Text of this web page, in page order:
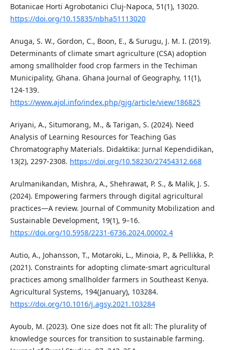
Botanicae Horti Agrobotanici Cluj-Napoca, 51(1), 13020.
https://doi.org/10.15835/nbha51113020
Anuga, S. W., Gordon, C., Boon, E., & Surugu, J. M. I. (2019).
Determinants of climate smart agriculture (CSA) adoption
among smallholder food crop farmers in the Techiman
Municipality, Ghana. Ghana Journal of Geography, 11(1),
124-139.
https://www.ajol.info/index.php/gjg/article/view/186825
Ariyani, A., Situmorang, M., & Tarigan, S. (2024). Need
Analysis of Learning Resources for Teaching Gas
Chromatography Materials. Didaktika: Jurnal Kependidikan,
13(2), 2297-2308. https://doi.org/10.58230/27454312.668
Arulmanikandan, Mishra, A., Shehrawat, P. S., & Malik, J. S.
(2024). Empowering farmers through digital agricultural
practices—A review. Journal of Community Mobilization and
Sustainable Development, 19(1), 9–16.
https://doi.org/10.5958/2231-6736.2024.00002.4
Autio, A., Johansson, T., Motaroki, L., Minoia, P., & Pellikka, P.
(2021). Constraints for adopting climate-smart agricultural
practices among smallholder farmers in Southeast Kenya.
Agricultural Systems, 194(January), 103284.
https://doi.org/10.1016/j.agsy.2021.103284
Ayoub, M. (2023). One size does not fit all: The plurality of
knowledge sources for transition to sustainable farming.